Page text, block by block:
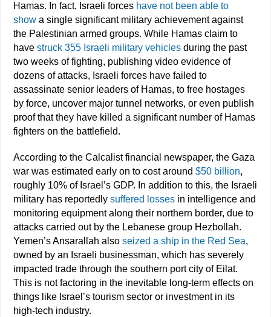
Hamas. In fact, Israeli forces have not been able to
show a single significant military achievement against
the Palestinian armed groups. While Hamas claim to
havestruck 355 Israeli military vehicles during the past
two weeks of fighting, publishing video evidence of
dozens of attacks, Israeli forces have failed to
assassinate senior leaders of Hamas, to free hostages
by force, uncover major tunnel networks, or even publish
proof that they have killed a significant number of Hamas
fighters on the battlefield.
According to the Calcalist financial newspaper, the Gaza
war was estimated early on to cost around$50 billion,
roughly 10% of Israel’s GDP. In addition to this, the Israeli
military has reportedlysuffered losses in intelligence and
monitoring equipment along their northern border, due to
attacks carried out by the Lebanese group Hezbollah.
Yemen’s Ansarallah alsoseized a ship in the Red Sea,
owned by an Israeli businessman, which has severely
impacted trade through the southern port city of Eilat.
This is not factoring in the inevitable long-term effects on
things like Israel’s tourism sector or investment in its
high-tech industry.